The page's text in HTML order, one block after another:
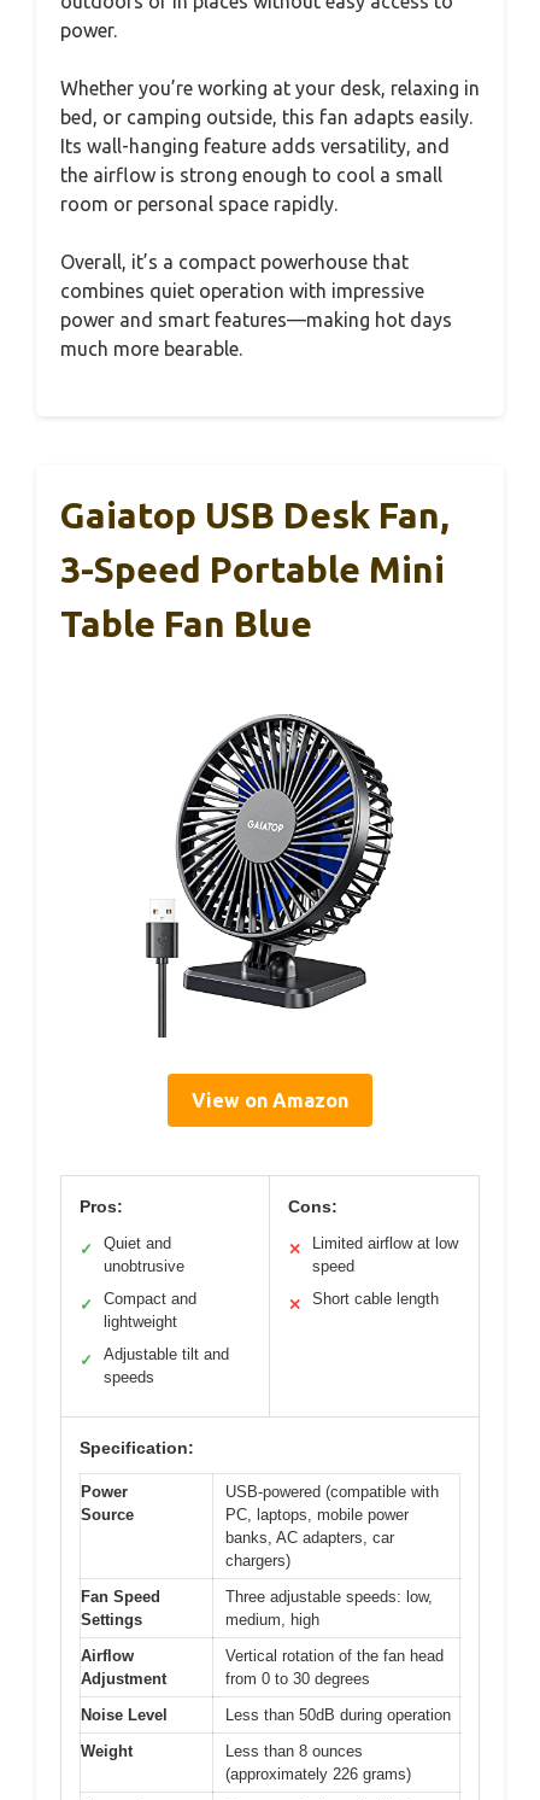
power.
Whether you’re working at your desk, relaxing in
bed, or camping outside, this fan adapts easily.
Its wall-hanging feature adds versatility, and
the airflow is strong enough to cool a small
room or personal space rapidly.
Overall, it’s a compact powerhouse that
combines quiet operation with impressive
power and smart features—making hot days
much more bearable.
Gaiatop USB Desk Fan,
3-Speed Portable Mini
Table Fan Blue
View on Amazon
Pros:
✓
Quiet and
unobtrusive
✓
Compact and
lightweight
✓
Adjustable tilt and
speeds
Cons:
✕
Limited airflow at low
speed
✕ Short cable length
Specification:
Power
Source
USB-powered (compatible with
PC, laptops, mobile power
banks, AC adapters, car
chargers)
Fan Speed
Settings
Three adjustable speeds: low,
medium, high
Airflow
Adjustment
Vertical rotation of the fan head
from 0 to 30 degrees
Noise Level
Less than 50dB during operation
Weight
Less than 8 ounces
(approximately 226 grams)